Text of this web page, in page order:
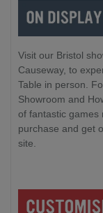
Visit our Bristol
Causeway, to
Table in person.
Showroom and
of fantastic games
purchase and get
site.